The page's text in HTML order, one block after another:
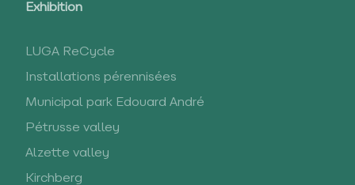
Exhibition
LUGA ReCycle
Installations pérennisées
Municipal park Edouard André
Pétrusse valley
Alzette valley
Kirchberg